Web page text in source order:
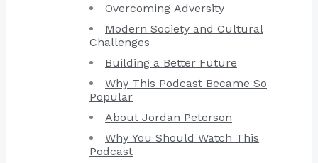
Overcoming Adversity
Modern Society and Cultural
Challenges
Building a Better Future
Why This Podcast Became So
Popular
About Jordan Peterson
Why You Should Watch This
Podcast